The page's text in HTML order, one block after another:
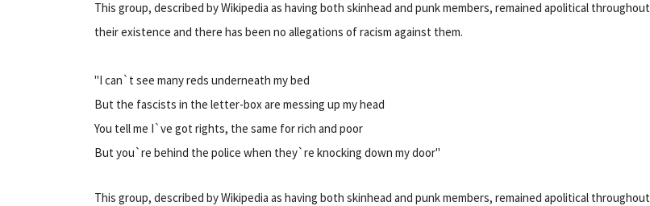
This group, described by Wikipedia as having both skinhead and punk members, remained apolitical throughout
their existence and there has been no allegations of racism against them.
"I can`t see many reds underneath my bed
But the fascists in the letter-box are messing up my head
You tell me I`ve got rights, the same for rich and poor
But you`re behind the police when they`re knocking down my door"
This group, described by Wikipedia as having both skinhead and punk members, remained apolitical throughout